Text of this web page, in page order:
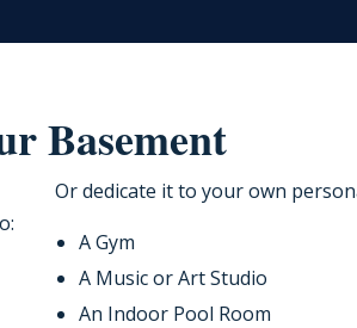
Basement
Or dedicate it to your own
A Gym
A Music or Art Studio
An Indoor Pool Room